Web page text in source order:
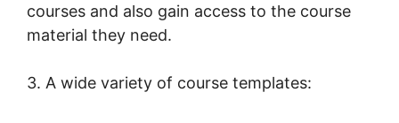
courses and also gain access to the course
material they need.
3. A wide variety of course templates: